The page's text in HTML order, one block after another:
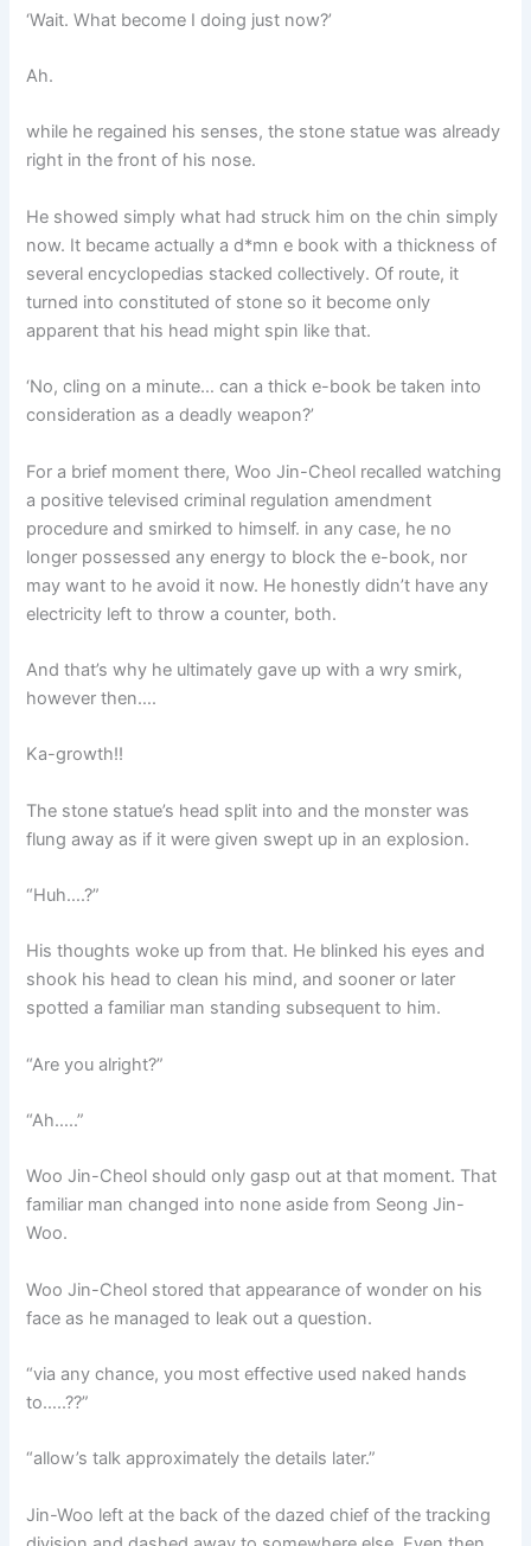
‘Wait. What become I doing just now?’
Ah.
while he regained his senses, the stone statue was already
right in the front of his nose.
He showed simply what had struck him on the chin simply
now. It became actually a d*mn e book with a thickness of
several encyclopedias stacked collectively. Of route, it
turned into constituted of stone so it become only
apparent that his head might spin like that.
‘No, cling on a minute… can a thick e-book be taken into
consideration as a deadly weapon?’
For a brief moment there, Woo Jin-Cheol recalled watching
a positive televised criminal regulation amendment
procedure and smirked to himself. in any case, he no
longer possessed any energy to block the e-book, nor
may want to he avoid it now. He honestly didn’t have any
electricity left to throw a counter, both.
And that’s why he ultimately gave up with a wry smirk,
however then….
Ka-growth!!
The stone statue’s head split into and the monster was
flung away as if it were given swept up in an explosion.
“Huh….?”
His thoughts woke up from that. He blinked his eyes and
shook his head to clean his mind, and sooner or later
spotted a familiar man standing subsequent to him.
“Are you alright?”
“Ah…..”
Woo Jin-Cheol should only gasp out at that moment. That
familiar man changed into none aside from Seong Jin-
Woo.
Woo Jin-Cheol stored that appearance of wonder on his
face as he managed to leak out a question.
“via any chance, you most effective used naked hands
to…..??”
“allow’s talk approximately the details later.”
Jin-Woo left at the back of the dazed chief of the tracking